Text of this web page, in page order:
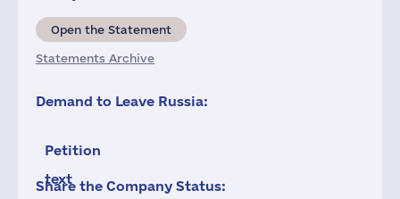
Open the Statement
Statements Archive
Demand to Leave Russia:
Petition
text
Share the Company Status: